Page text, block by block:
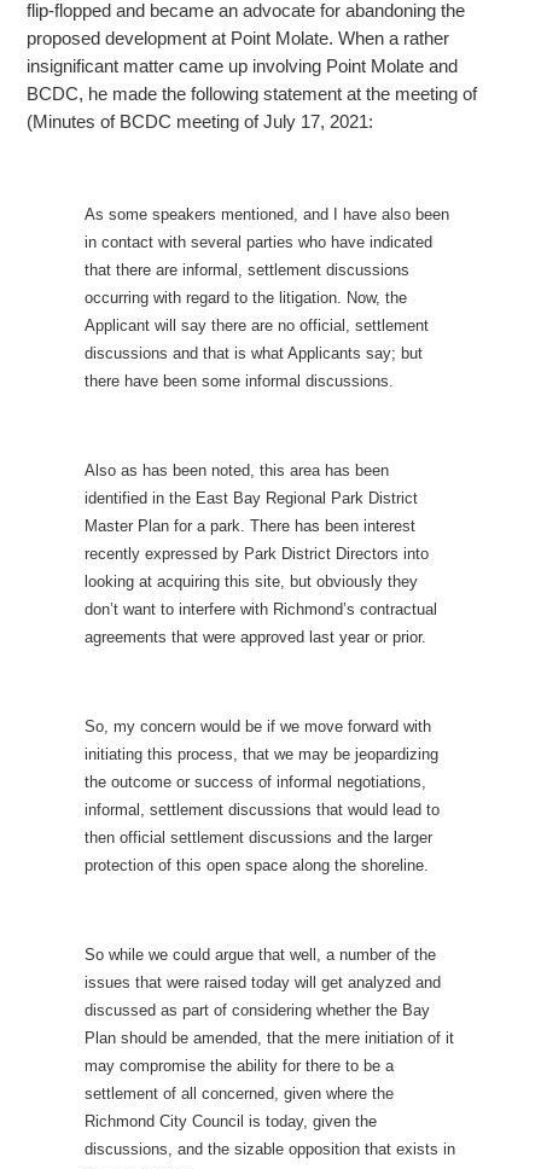
flip-flopped and became an advocate for abandoning the
proposed development at Point Molate. When a rather
insignificant matter came up involving Point Molate and
BCDC, he made the following statement at the meeting of
(Minutes of BCDC meeting of July 17, 2021:
As some speakers mentioned, and I have also been
in contact with several parties who have indicated
that there are informal, settlement discussions
occurring with regard to the litigation. Now, the
Applicant will say there are no official, settlement
discussions and that is what Applicants say; but
there have been some informal discussions.
Also as has been noted, this area has been
identified in the East Bay Regional Park District
Master Plan for a park. There has been interest
recently expressed by Park District Directors into
looking at acquiring this site, but obviously they
don’t want to interfere with Richmond’s contractual
agreements that were approved last year or prior.
So, my concern would be if we move forward with
initiating this process, that we may be jeopardizing
the outcome or success of informal negotiations,
informal, settlement discussions that would lead to
then official settlement discussions and the larger
protection of this open space along the shoreline.
So while we could argue that well, a number of the
issues that were raised today will get analyzed and
discussed as part of considering whether the Bay
Plan should be amended, that the mere initiation of it
may compromise the ability for there to be a
settlement of all concerned, given where the
Richmond City Council is today, given the
discussions, and the sizable opposition that exists in